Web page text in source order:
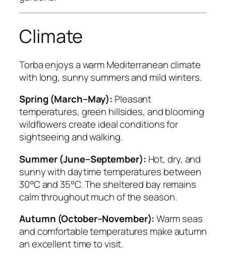
Climate
Torba enjoys a warm Mediterranean climate
with long, sunny summers and mild winters.
Spring (March–May): Pleasant
temperatures, green hillsides, and blooming
wildflowers create ideal conditions for
sightseeing and walking.
Summer (June–September): Hot, dry, and
sunny with daytime temperatures between
30°C and 35°C. The sheltered bay remains
calm throughout much of the season.
Autumn (October–November):Warm seas
and comfortable temperatures make autumn
an excellent time to visit.